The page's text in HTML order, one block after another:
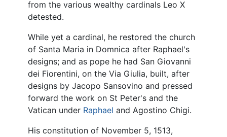
from the various wealthy cardinals Leo X
detested.
While yet a cardinal, he restored the church
of Santa Maria in Domnica after Raphael's
designs; and as pope he had San Giovanni
dei Fiorentini, on the Via Giulia, built, after
designs by Jacopo Sansovino and pressed
forward the work on St Peter's and the
Vatican under Raphael and Agostino Chigi.
His constitution of November 5, 1513,